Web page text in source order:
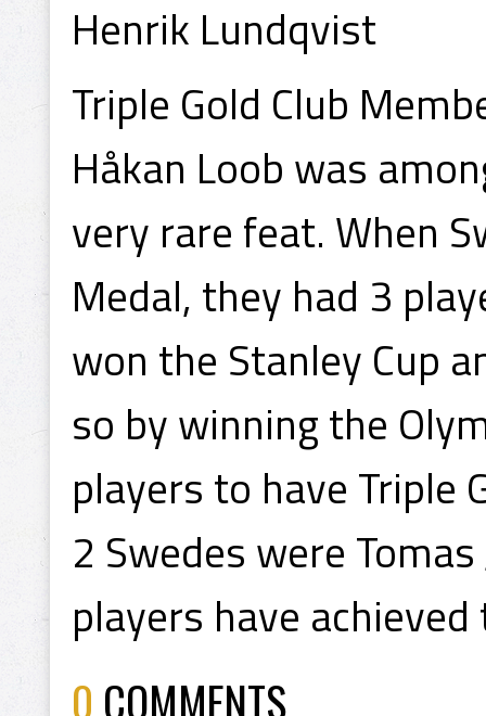
Henrik Lundqvist
Triple Gold Club
Håkan Loob was
very rare feat. When
Medal, they had 3
won the Stanley Cup
so by winning the
players to have Triple
2 Swedes were
players have
0 COMMENTS